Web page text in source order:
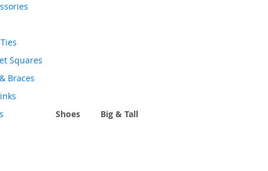
Squares
Braces
Shoes Big & Tall